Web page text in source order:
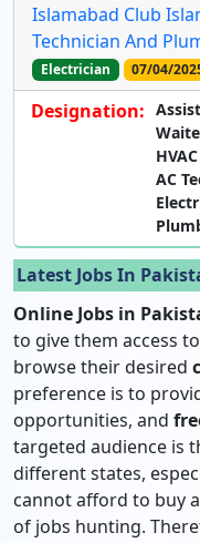
Islamabad Club
Technician And
Electrician 07/04/
Designation:
AC
Latest Jobs In
Online Jobs in
to give them access
browse their desired
preference is to
opportunities, and
targeted audience is
different states,
cannot afford to buy
of jobs hunting.